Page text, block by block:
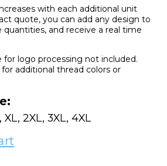
with each additional unit
quote, you can add any design to
and receive a real time
logo processing not included.
additional thread colors or
2XL, 3XL, 4XL